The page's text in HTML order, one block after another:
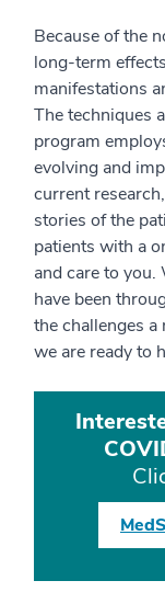
Because of the
long-term
manifestations
The techniques
program
evolving and
current research,
stories of the
patients with a
and care to
have been
the challenges
we are ready to